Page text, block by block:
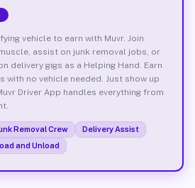
vehicle to earn with Muvr. Join
assist on junk removal jobs, or
delivery gigs as a Helping Hand. Earn
with no vehicle needed. Just show up
Driver App handles everything from
Removal Crew
Delivery Assist
and Unload